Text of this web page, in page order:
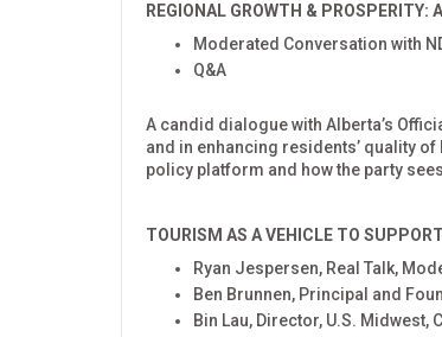
REGIONAL GROWTH & PROSPERITY:
Moderated Conversation with
Q&A
A candid dialogue with Alberta’s
and in enhancing residents’ quality
policy platform and how the party
TOURISM AS A VEHICLE TO
Ryan Jespersen, Real Talk,
Ben Brunnen, Principal and
Bin Lau, Director, U.S. Midwest,